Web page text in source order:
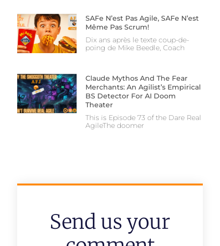
SAFe N’est Pas Agile, SAFe N’est
Même Pas Scrum!
Dix ans après le texte coup-de-
poing de Mike Beedle, Coach
Claude Mythos And The Fear
Merchants: An Agilist’s Empirical
BS Detector For AI Doom
Theater
This is Episode 73 of the Dare Real
AgileThe doomer
Send us your